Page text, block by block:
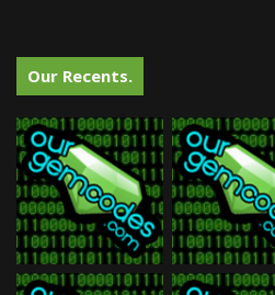
Our Recents.